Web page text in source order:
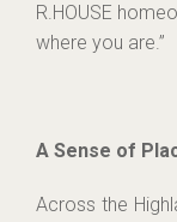
R.HOUSE
where you are.”
A Sense of
Across the